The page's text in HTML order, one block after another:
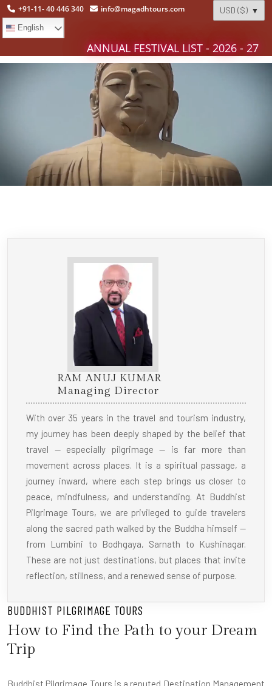
+91-11- 40 446 340 info@magadhtours.com
English
ANNUAL FESTIVAL LIST - 2026 - 27
RAM ANUJ KUMAR
Managing Director
With over 35 years in the travel and tourism industry,
my journey has been deeply shaped by the belief that
travel — especially pilgrimage — is far more than
movement across places. It is a spiritual passage, a
journey inward, where each step brings us closer to
peace, mindfulness, and understanding. At Buddhist
Pilgrimage Tours, we are privileged to guide travelers
along the sacred path walked by the Buddha himself —
from Lumbini to Bodhgaya, Sarnath to Kushinagar.
These are not just destinations, but places that invite
reflection, stillness, and a renewed sense of purpose.
BUDDHIST PILGRIMAGE TOURS
How to Find the Path to your Dream
Trip
Buddhist Pilgrimage Tours is a reputed Destination Management